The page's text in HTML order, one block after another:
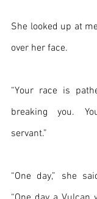
She looked up at
over her face.
“Your race is
breaking you.
servant.”
“One day,” she